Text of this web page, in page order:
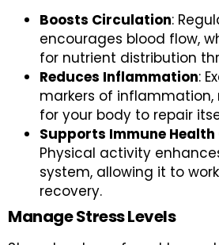
Boosts Circulation:
encourages blood flow,
for nutrient distribution
Reduces Inflammation:
markers of inflammation,
for your body to repair
Supports Immune
Physical activity
system, allowing it to
recovery.
Manage Stress Levels